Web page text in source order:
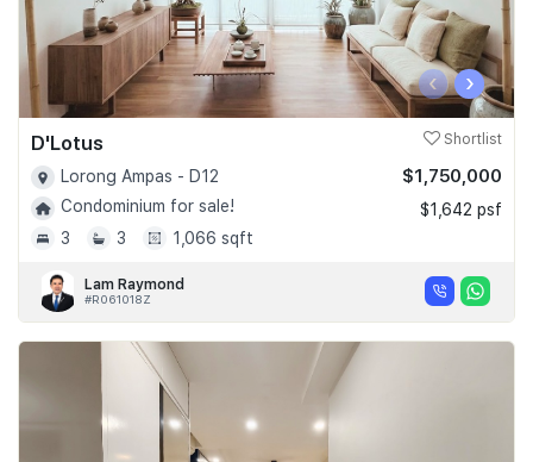
‹ ›
D'Lotus Shortlist
Lorong Ampas - D12
Condominium for sale!
3
3 1,066 sqft
$1,750,000
$1,642 psf
Lam Raymond
#R061018Z